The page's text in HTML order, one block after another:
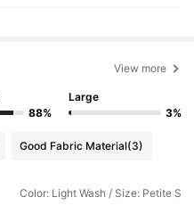
View more
88%
Large
3%
Good Fabric Material(3)
Color: Light Wash / Size: Petite S